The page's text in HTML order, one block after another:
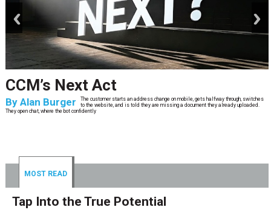
CCM’s Next Act
By Alan Burger
The customer starts an address change on mobile, gets halfway through, switches
to the website, and is told they are missing a document they already uploaded.
They open chat, where the bot confidently
MOST READ
Tap Into the True Potential